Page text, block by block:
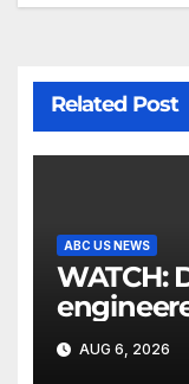
Related Post
ABC US NEWS
WATCH: Dogs genetically
allergies
AUG 6, 2026